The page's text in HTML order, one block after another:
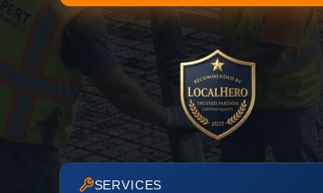
SERVICES